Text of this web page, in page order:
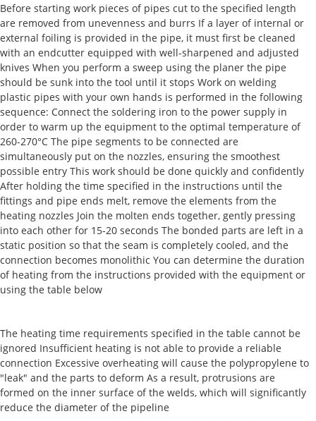
Before starting work pieces of pipes cut to the specified length
are removed from unevenness and burrs If a layer of internal or
external foiling is provided in the pipe, it must first be cleaned
with an endcutter equipped with well-sharpened and adjusted
knives When you perform a sweep using the planer the pipe
should be sunk into the tool until it stops Work on welding
plastic pipes with your own hands is performed in the following
sequence: Connect the soldering iron to the power supply in
order to warm up the equipment to the optimal temperature of
260-270°C The pipe segments to be connected are
simultaneously put on the nozzles, ensuring the smoothest
possible entry This work should be done quickly and confidently
After holding the time specified in the instructions until the
fittings and pipe ends melt, remove the elements from the
heating nozzles Join the molten ends together, gently pressing
into each other for 15-20 seconds The bonded parts are left in a
static position so that the seam is completely cooled, and the
connection becomes monolithic You can determine the duration
of heating from the instructions provided with the equipment or
using the table below
The heating time requirements specified in the table cannot be
ignored Insufficient heating is not able to provide a reliable
connection Excessive overheating will cause the polypropylene to
"leak" and the parts to deform As a result, protrusions are
formed on the inner surface of the welds, which will significantly
reduce the diameter of the pipeline